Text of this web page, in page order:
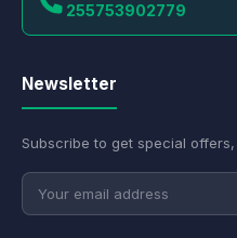
255753902779
Newsletter
Subscribe to get special